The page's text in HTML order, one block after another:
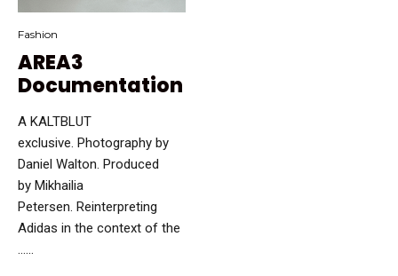
Fashion
AREA3
Documentation
A KALTBLUT
exclusive. Photography by
Daniel Walton. Produced
by Mikhailia
Petersen. Reinterpreting
Adidas in the context of the